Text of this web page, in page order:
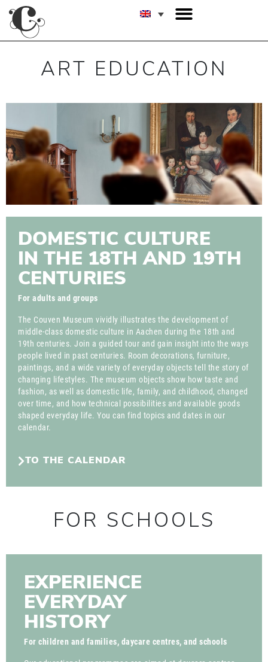
ART EDUCATION
DOMESTIC CULTURE
IN THE 18TH AND 19TH
CENTURIES
For adults and groups
The Couven Museum vividly illustrates the development of
middle-class domestic culture in Aachen during the 18th and
19th centuries. Join a guided tour and gain insight into the ways
people lived in past centuries. Room decorations, furniture,
paintings, and a wide variety of everyday objects tell the story of
changing lifestyles. The museum objects show how taste and
fashion, as well as domestic life, family, and childhood, changed
over time, and how technical possibilities and available goods
shaped everyday life. You can find topics and dates in our
calendar.
TO THE CALENDAR
FOR SCHOOLS
EXPERIENCE
EVERYDAY
HISTORY
For children and families, daycare centres, and schools